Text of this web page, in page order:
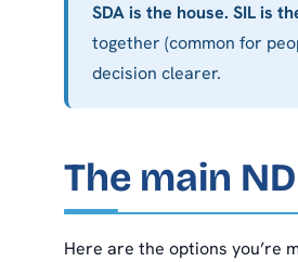
SDA is the house. SIL is
together (common for
decision clearer.
The main
Here are the options you’re